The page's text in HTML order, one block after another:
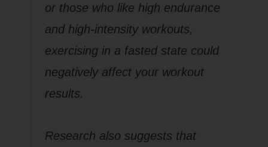
or those who like high endurance
and high-intensity workouts,
exercising in a fasted state could
negatively affect your workout
results.
Research also suggests that